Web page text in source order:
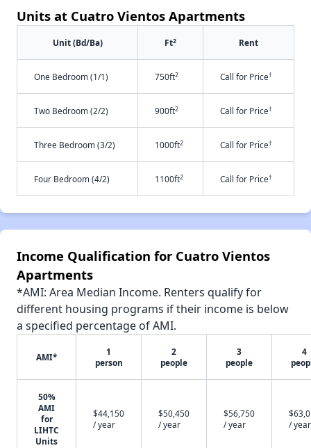
Units at Cuatro Vientos Apartments
Unit (Bd/Ba) Ft2 Rent
One Bedroom (1/1) 750ft2 Call for Price†
Two Bedroom (2/2) 900ft2 Call for Price†
Three Bedroom (3/2) 1000ft2 Call for Price†
Four Bedroom (4/2) 1100ft2 Call for Price†
Income Qualification for Cuatro Vientos
Apartments
*AMI: Area Median Income. Renters qualify for
different housing programs if their income is below
a specified percentage of AMI.
AMI*
1
person
2
people
3
people
4
50%
AMI
for
LIHTC
Units
$44,150
/ year
$50,450
/ year
$56,750
/ year
/ year